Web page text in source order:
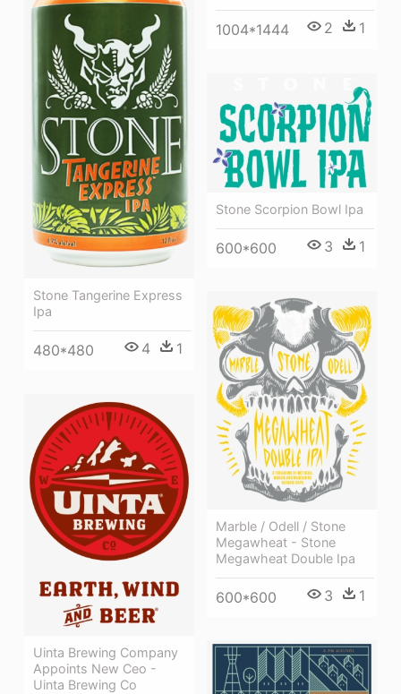
1004*1444 2 1
Stone Tangerine Express
Ipa
480*480 4 1
Stone Scorpion Bowl Ipa
600*600 3 1
Marble / Odell / Stone
Megawheat - Stone
Megawheat Double Ipa
600*600 3 1
Uinta Brewing Company
Appoints New Ceo -
Uinta Brewing Co